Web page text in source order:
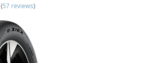
(57 reviews)